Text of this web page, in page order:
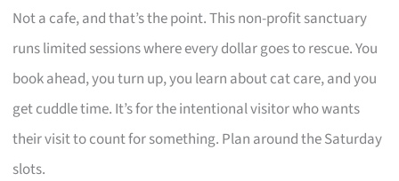
Not a cafe, and that’s the point. This non-profit sanctuary
runs limited sessions where every dollar goes to rescue. You
book ahead, you turn up, you learn about cat care, and you
get cuddle time. It’s for the intentional visitor who wants
their visit to count for something. Plan around the Saturday
slots.